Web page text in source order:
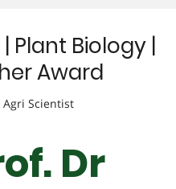
Plant Biology |
Award
Agri Scientist
Dr